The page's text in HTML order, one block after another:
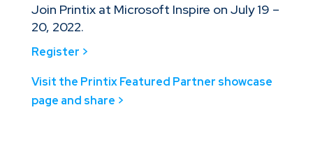
Join Printix at Microsoft Inspire on July 19 –
20, 2022.
Register >
Visit the Printix Featured Partner showcase
page and share >